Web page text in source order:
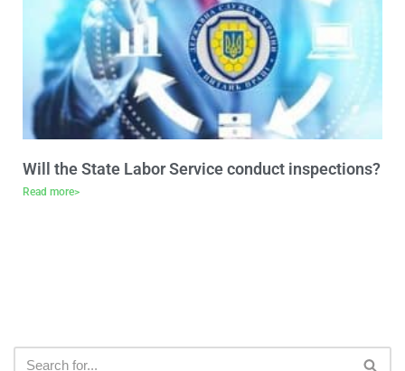
Will the State Labor Service conduct inspections?
Read more>